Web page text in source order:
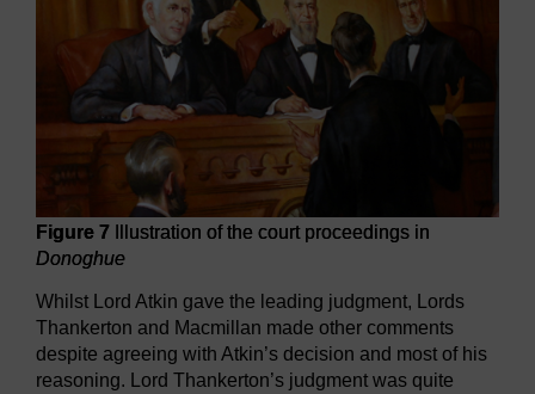
Figure 7 Illustration of the court proceedings in
Donoghue
Whilst Lord Atkin gave the leading judgment, Lords
Thankerton and Macmillan made other comments
despite agreeing with Atkin’s decision and most of his
reasoning. Lord Thankerton’s judgment was quite